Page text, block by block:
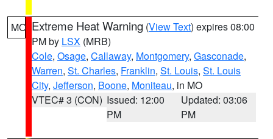
MO Extreme Heat Warning (View Text) expires 08:00
PM by LSX (MRB)
Cole, Osage, Callaway, Montgomery, Gasconade,
Warren, St. Charles, Franklin, St. Louis, St. Louis
City, Jefferson, Boone, Moniteau, in MO
VTEC# 3 (CON) Issued: 12:00
PM
Updated: 03:06
PM